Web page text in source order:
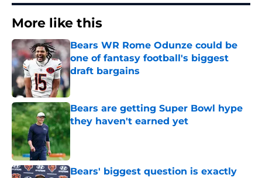
More like this
Bears WR Rome Odunze could be
one of fantasy football's biggest
draft bargains
Bears are getting Super Bowl hype
they haven't earned yet
Bears' biggest question is exactly